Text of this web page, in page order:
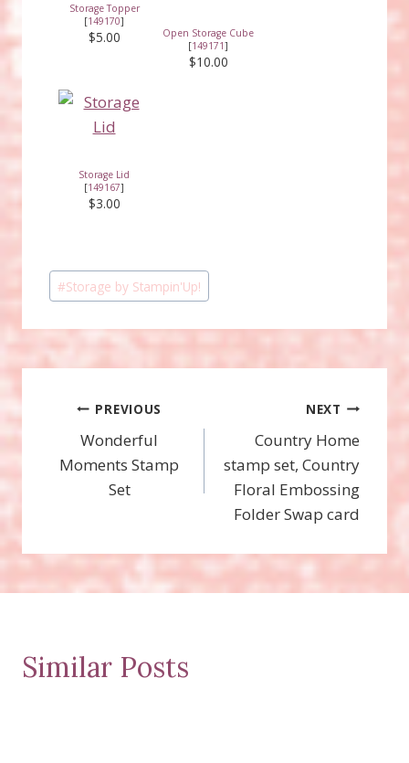
Storage Topper
[149170]
$5.00
Open Storage Cube
[149171]
$10.00
Storage Lid
[149167]
$3.00
Post
Tags:
#Storage by Stampin'Up!
Post
navigation
PREVIOUS
Wonderful
Moments Stamp
Set
NEXT
Country Home
stamp set, Country
Floral Embossing
Folder Swap card
Similar Posts